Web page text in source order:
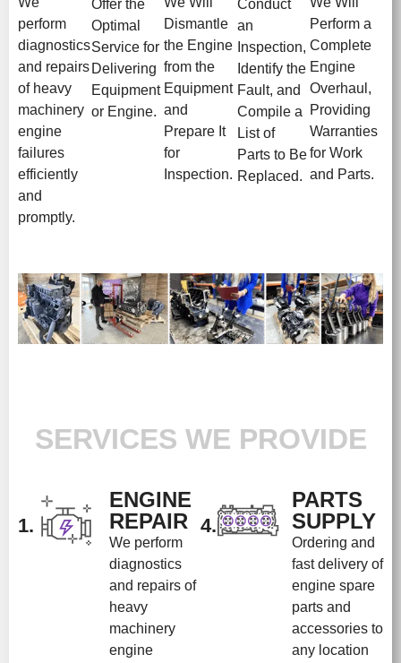
perform
diagnostics
and repairs
of heavy
machinery
engine
failures
efficiently
and
promptly.
Offer the
Optimal
Service for
Delivering
Equipment
or Engine.
Dismantle
the Engine
from the
Equipment
and
Prepare It
for
Inspection.
Conduct
an
Inspection,
Identify the
Fault, and
Compile a
List of
Parts to Be
Replaced.
Perform a
Complete
Engine
Overhaul,
Providing
Warranties
for Work
and Parts.
SERVICES WE PROVIDE
1.
ENGINE
REPAIR
We perform
diagnostics
and repairs of
heavy
machinery
engine
4.
PARTS
SUPPLY
Ordering and
fast delivery of
engine spare
parts and
accessories to
any location